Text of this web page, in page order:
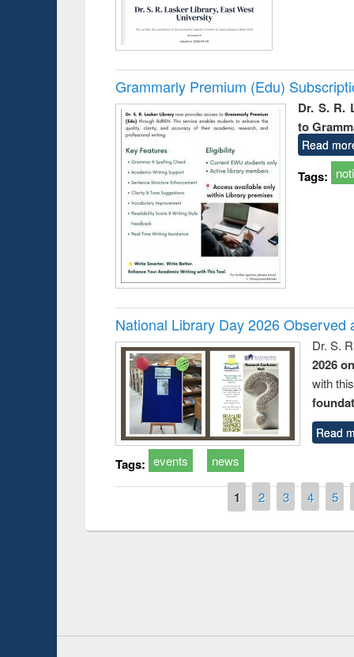
Grammarly Premium (Edu)
Dr. S. R.
to
Read
Tags:
National Library Day 2026 Observed
Dr. S.
2026
with
Read
Tags: events news
1 2 3 4 5